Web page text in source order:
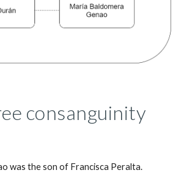
consanguinity
was the son of Francisca Peralta.